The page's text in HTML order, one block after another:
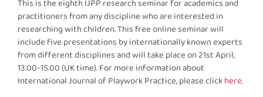
This is the eighth IJPP research seminar for academics and
practitioners from any discipline who are interested in
researching with children. This free online seminar will
include five presentations by internationally known experts
from different disciplines and will take place on 21st April,
13.00-15.00 (UK time). For more information about
International Journal of Playwork Practice, please clickhere.